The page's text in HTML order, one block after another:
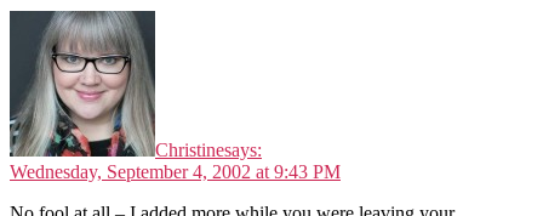
Christinesays:
Wednesday, September 4, 2002 at 9:43 PM